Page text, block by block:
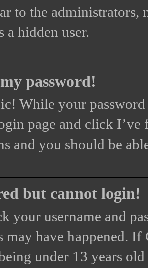
to the
a hidden user.
password!
While your
page and click I’ve
and you should be
but cannot login!
your username and
may have happened. If
under 13 years